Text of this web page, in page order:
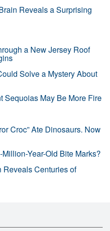
Reveals a Surprising
a New Jersey Roof
Solve a Mystery About
Sequoias May Be More Fire
Croc” Ate Dinosaurs. Now
Year-Old Bite Marks?
Reveals Centuries of